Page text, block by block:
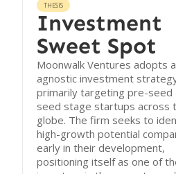
THESIS
Investment
Sweet Spot
Moonwalk Ventures adopts
agnostic investment
primarily targeting pre-seed
seed stage startups across
globe. The firm seeks to
high-growth potential
early in their development,
positioning itself as one of